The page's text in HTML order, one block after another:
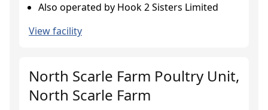
Also operated by Hook 2 Sisters Limited
View facility
North Scarle Farm Poultry Unit,
North Scarle Farm